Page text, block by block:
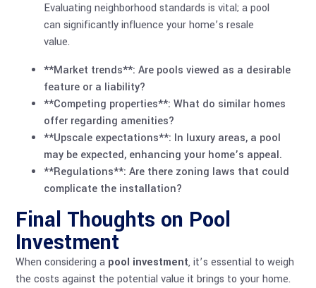
Evaluating neighborhood standards is vital; a pool
can significantly influence your home’s resale
value.
**Market trends**: Are pools viewed as a desirable
feature or a liability?
**Competing properties**: What do similar homes
offer regarding amenities?
**Upscale expectations**: In luxury areas, a pool
may be expected, enhancing your home’s appeal.
**Regulations**: Are there zoning laws that could
complicate the installation?
Final Thoughts on Pool
Investment
When considering a pool investment, it’s essential to weigh
the costs against the potential value it brings to your home.